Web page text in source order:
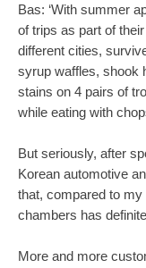
Bas: ‘With summer
of trips as part of
different cities,
syrup waffles, shook
stains on 4 pairs of
while eating with
But seriously, after
Korean automotive
that, compared to
chambers has
More and more